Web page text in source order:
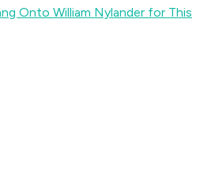
Onto William Nylander for This